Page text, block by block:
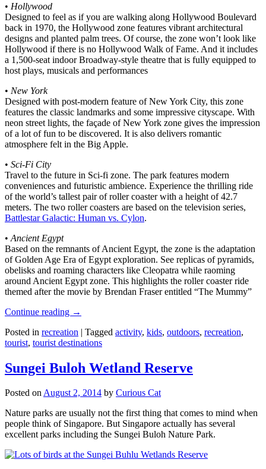
• Hollywood
Designed to feel as if you are walking along Hollywood Boulevard
back in 1970, the Hollywood zone features vibrant architectural
designs and planted palm trees. Of course, the zone won’t look like
Hollywood if there is no Hollywood Walk of Fame. And it includes
a 1,500-seat indoor Broadway-style theatre that is fully equipped to
host plays, musicals and performances
• New York
Designed with post-modern feature of New York City, this zone
features the classic landmarks and some impressive cityscape. With
neon street lights, the façade of New York zone gives the impression
of a lot of fun to be discovered. It is also delivers romantic
atmosphere felt in the Big Apple.
• Sci-Fi City
Travel to the future in Sci-fi zone. The park features modern
conveniences and futuristic ambience. Experience the thrilling ride
of the world’s tallest pair of roller coaster with a height of 42.7
meters. The two roller coasters are based on the television series,
Battlestar Galactic: Human vs. Cylon.
• Ancient Egypt
Based on the remnants of Ancient Egypt, the zone is the adaptation
of Golden Age Era of Egypt exploration. See replicas of pyramids,
obelisks and roaming characters like Cleopatra while raoming
around Ancient Egypt zone. This highlights the roller coaster ride
themed after the movie by Brendan Fraser entitled “The Mummy”
Continue reading →
Posted in recreation | Tagged activity, kids, outdoors, recreation,
tourist, tourist destinations
Sungei Buloh Wetland Reserve
Posted onAugust 2, 2014 by Curious Cat
Nature parks are usually not the first thing that comes to mind when
people think of Singapore. But Singapore actually has several
excellent parks including the Sungei Buloh Nature Park.